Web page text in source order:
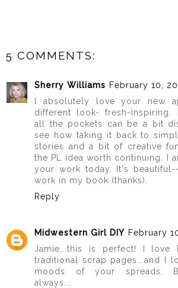
5 COMMENTS:
Sherry Williams February 10,
I absolutely love your new
different look- fresh-inspiring.
all the pockets can be a bit
see how taking it back to
stories and a bit of creative
the PL idea worth continuing. I
your work today. It's
work in my book (thanks).
Reply
Midwestern Girl DIY February
Jamie...this is perfect! I love
traditional scrap pages...and I
moods of your spreads.
always...